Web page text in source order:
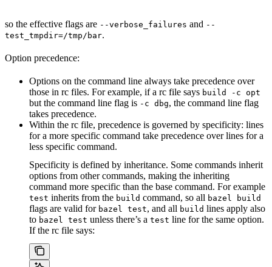
so the effective flags are --verbose_failures and --
test_tmpdir=/tmp/bar.
Option precedence:
Options on the command line always take precedence over
those in rc files. For example, if a rc file says build -c opt
but the command line flag is -c dbg, the command line flag
takes precedence.
Within the rc file, precedence is governed by specificity: lines
for a more specific command take precedence over lines for a
less specific command.
Specificity is defined by inheritance. Some commands inherit
options from other commands, making the inheriting
command more specific than the base command. For example
test inherits from the build command, so all bazel build
flags are valid for bazel test, and all build lines apply also
to bazel test unless there’s a test line for the same option.
If the rc file says: